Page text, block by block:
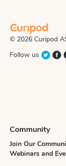
© 2026 Curipod
Follow us
Community
Join Our
Webinars and